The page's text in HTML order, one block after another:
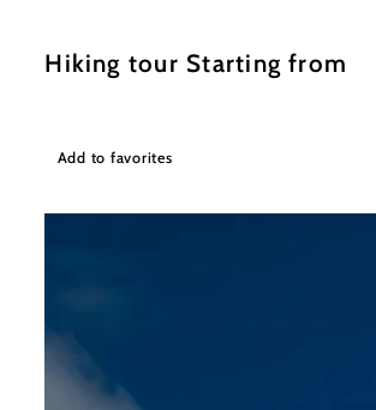
Hiking tour Starting from
Add to favorites